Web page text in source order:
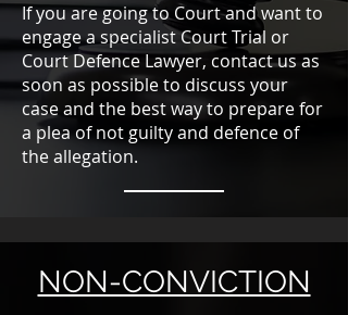
If you are going to Court and want to
engage a specialist Court Trial or
Court Defence Lawyer, contact us as
soon as possible to discuss your
case and the best way to prepare for
a plea of not guilty and defence of
the allegation.
NON-CONVICTION